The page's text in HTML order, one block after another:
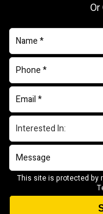
Or
This site is protected by